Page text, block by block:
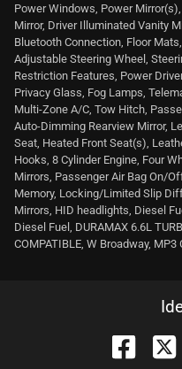
Power Windows, Power
Mirror, Driver Illuminated Vanity
Bluetooth Connection, Floor
Adjustable Steering Wheel,
Restriction Features, Power
Privacy Glass, Fog Lamps,
Multi-Zone A/C, Tow Hitch,
Auto-Dimming Rearview Mirror,
Seat, Heated Front Seat(s),
Hooks, 8 Cylinder Engine, Four
Mirrors, Passenger Air Bag On/
Memory, Locking/Limited Slip
Mirrors, HID headlights, Diesel
Diesel Fuel, DURAMAX 6.6L
COMPATIBLE, W Broadway, MP3